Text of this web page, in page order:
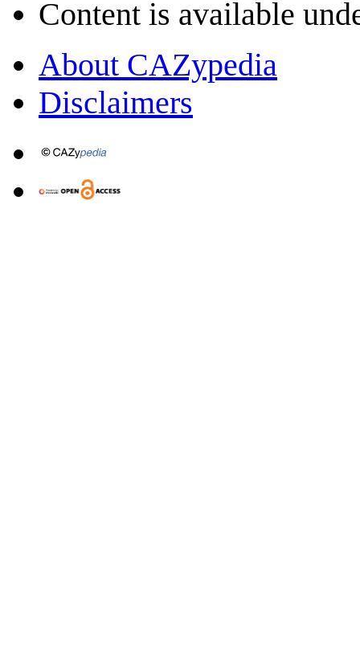
Content is available
About CAZypedia
Disclaimers